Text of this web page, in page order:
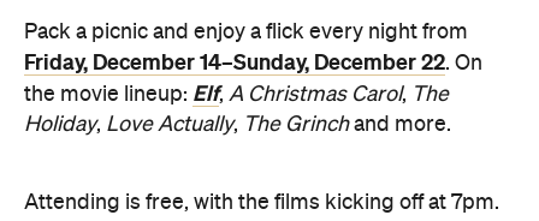
Pack a picnic and enjoy a flick every night from
Friday, December 14–Sunday, December 22. On
the movie lineup: Elf, A Christmas Carol, The
Holiday, Love Actually, The Grinchand more.
Attending is free, with the films kicking off at 7pm.